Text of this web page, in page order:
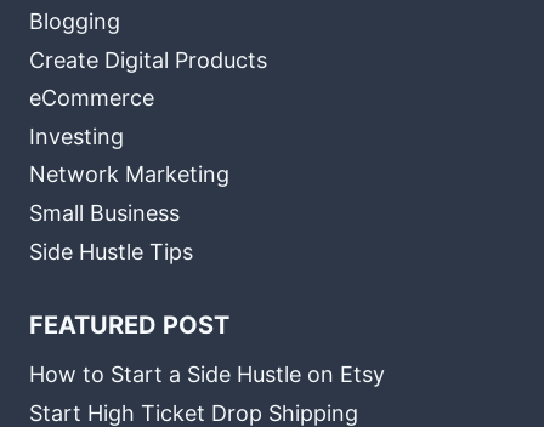
Blogging
Create Digital Products
eCommerce
Investing
Network Marketing
Small Business
Side Hustle Tips
FEATURED POST
How to Start a Side Hustle on Etsy
Start High Ticket Drop Shipping